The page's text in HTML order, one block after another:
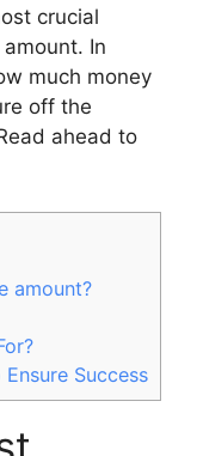
crucial
In
much money
off the
ahead to
amount?
Success